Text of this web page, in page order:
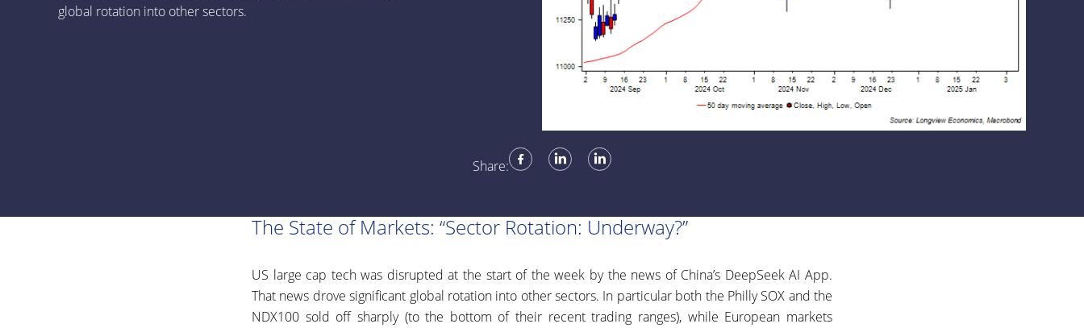
global rotation into other sectors.
Share:
The State of Markets: “Sector Rotation: Underway?”
US large cap tech was disrupted at the start of the week by the news of China’s DeepSeek AI App.
That news drove significant global rotation into other sectors. In particular both the Philly SOX and the
NDX100 sold off sharply (to the bottom of their recent trading ranges), while European markets